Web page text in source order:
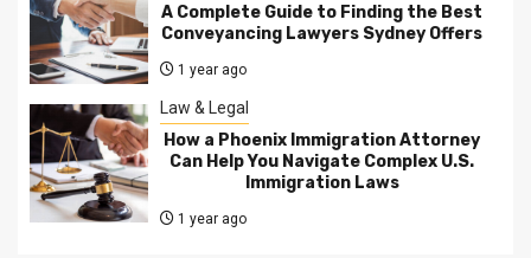
A Complete Guide to Finding the Best
Conveyancing Lawyers Sydney Offers
1 year ago
Law & Legal
How a Phoenix Immigration Attorney
Can Help You Navigate Complex U.S.
Immigration Laws
1 year ago